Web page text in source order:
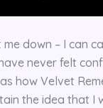
down – I can
never felt
how Velvet
the idea that I